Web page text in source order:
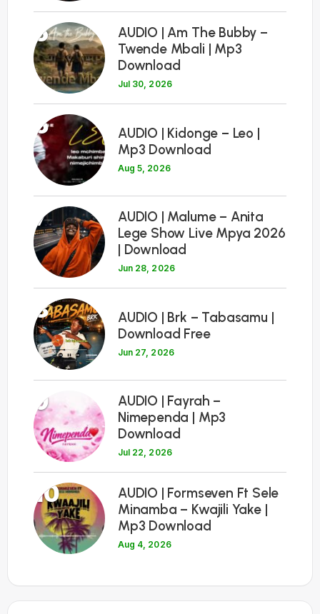
5
AUDIO | Am The Bubby –
Twende Mbali | Mp3
Download
Jul 30, 2026
6
AUDIO | Kidonge – Leo |
Mp3 Download
Aug 5, 2026
7
AUDIO | Malume – Anita
Lege Show Live Mpya 2026
| Download
Jun 28, 2026
8
AUDIO | Brk – Tabasamu |
Download Free
Jun 27, 2026
9
AUDIO | Fayrah –
Nimependa | Mp3
Download
Jul 22, 2026
10
AUDIO | Formseven Ft Sele
Minamba – Kwajili Yake |
Mp3 Download
Aug 4, 2026